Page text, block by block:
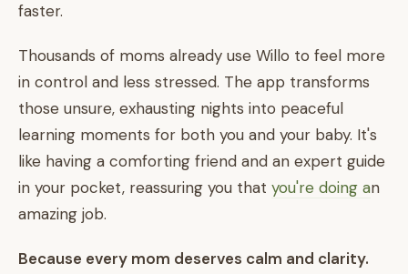
faster.
Thousands of moms already use Willo to feel more
in control and less stressed. The app transforms
those unsure, exhausting nights into peaceful
learning moments for both you and your baby. It's
like having a comforting friend and an expert guide
in your pocket, reassuring you that you're doing an
amazing job.
Because every mom deserves calm and clarity.